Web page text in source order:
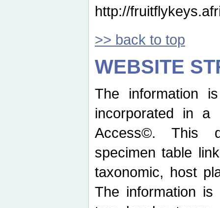
http://
>> back to top
WEBSITE
The information
incorporated in a
Access©. This
specimen table
taxonomic, host
The information